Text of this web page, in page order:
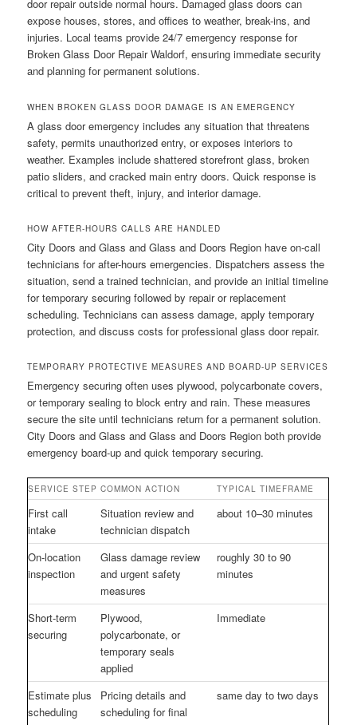
door repair outside normal hours. Damaged glass doors can
expose houses, stores, and offices to weather, break-ins, and
injuries. Local teams provide 24/7 emergency response for
Broken Glass Door Repair Waldorf, ensuring immediate security
and planning for permanent solutions.
WHEN BROKEN GLASS DOOR DAMAGE IS AN EMERGENCY
A glass door emergency includes any situation that threatens
safety, permits unauthorized entry, or exposes interiors to
weather. Examples include shattered storefront glass, broken
patio sliders, and cracked main entry doors. Quick response is
critical to prevent theft, injury, and interior damage.
HOW AFTER-HOURS CALLS ARE HANDLED
City Doors and Glass and Glass and Doors Region have on-call
technicians for after-hours emergencies. Dispatchers assess the
situation, send a trained technician, and provide an initial timeline
for temporary securing followed by repair or replacement
scheduling. Technicians can assess damage, apply temporary
protection, and discuss costs for professional glass door repair.
TEMPORARY PROTECTIVE MEASURES AND BOARD-UP SERVICES
Emergency securing often uses plywood, polycarbonate covers,
or temporary sealing to block entry and rain. These measures
secure the site until technicians return for a permanent solution.
City Doors and Glass and Glass and Doors Region both provide
emergency board-up and quick temporary securing.
SERVICE STEP COMMON ACTION TYPICAL TIMEFRAME
First call
intake
Situation review and
technician dispatch
about 10–30 minutes
On-location
inspection
Glass damage review
and urgent safety
measures
roughly 30 to 90
minutes
Short-term
securing
Plywood,
polycarbonate, or
temporary seals
applied
Immediate
Estimate plus
scheduling
Pricing details and
scheduling for final
same day to two days